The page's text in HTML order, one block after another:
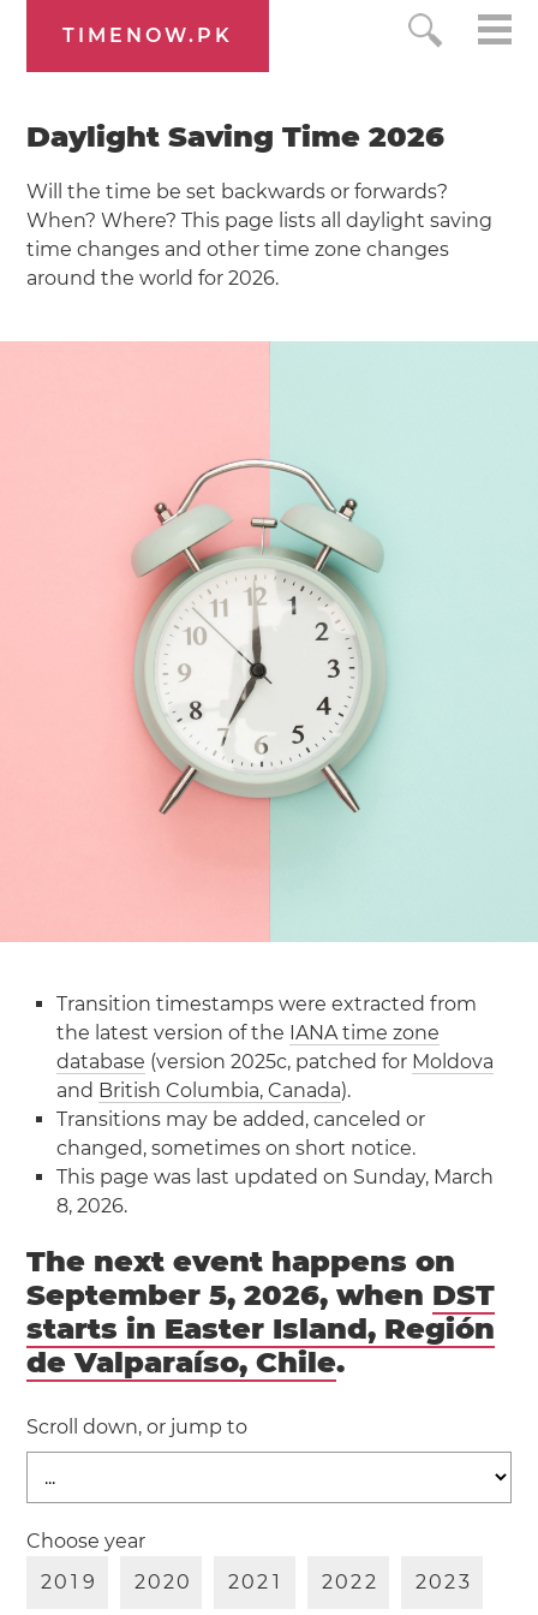
TIMENOW.PK
Daylight Saving Time 2026
Will the time be set backwards or forwards?
When? Where? This page lists all daylight saving
time changes and other time zone changes
around the world for 2026.
Transition timestamps were extracted from
the latest version of the IANA time zone
database (version 2025c, patched for Moldova
and British Columbia, Canada).
Transitions may be added, canceled or
changed, sometimes on short notice.
This page was last updated on Sunday, March
8, 2026.
The next event happens on
September 5, 2026, when DST
starts in Easter Island, Región
de Valparaíso, Chile.
Scroll down, or jump to
Choose year
20 1 9 2020 202 1 2022 2023